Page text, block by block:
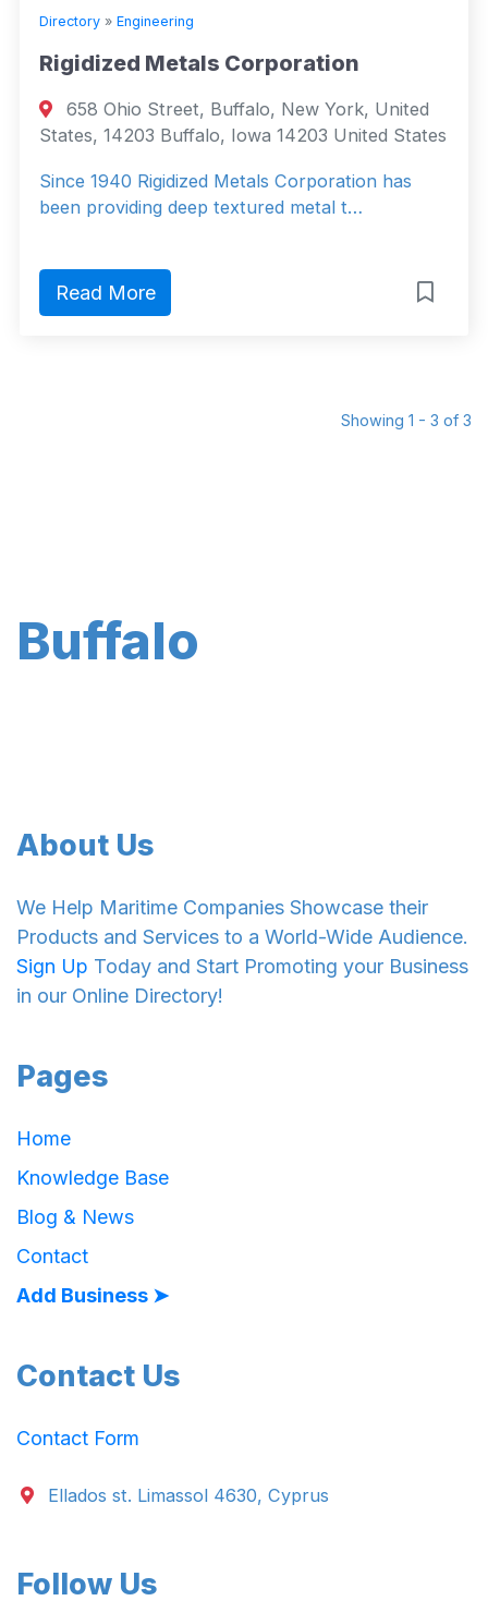
Directory » Engineering
Rigidized Metals Corporation
658 Ohio Street, Buffalo, New York, United
States, 14203 Buffalo, Iowa 14203 United States
Since 1940 Rigidized Metals Corporation has
been providing deep textured metal t…
Read More
Showing 1 - 3 of 3
Buffalo
About Us
We Help Maritime Companies Showcase their
Products and Services to a World-Wide Audience.
Sign Up Today and Start Promoting your Business
in our Online Directory!
Pages
Home
Knowledge Base
Blog & News
Contact
Add Business ➤
Contact Us
Contact Form
Ellados st. Limassol 4630, Cyprus
Follow Us